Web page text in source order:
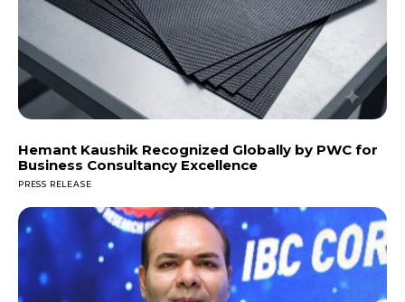
Hemant Kaushik Recognized Globally by PWC for
Business Consultancy Excellence
PRESS RELEASE